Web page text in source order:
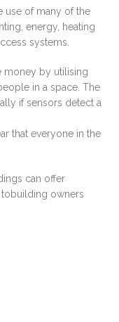
use of many of the
energy, heating
systems.
money by utilising
in a space. The
if sensors detect a
that everyone in the
can offer
tobuilding owners